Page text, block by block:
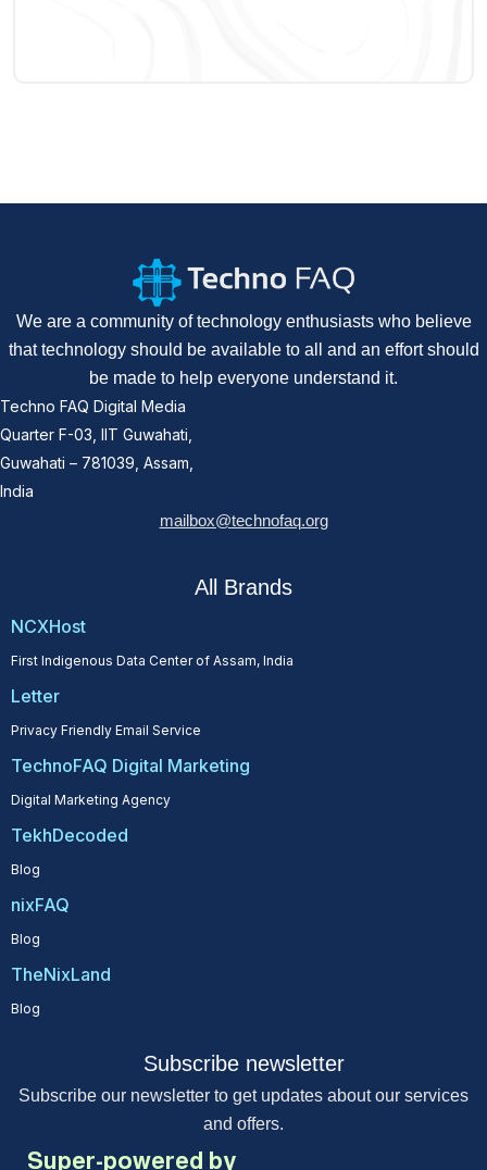
We are a community of technology enthusiasts who believe
that technology should be available to all and an effort should
be made to help everyone understand it.
Techno FAQ Digital Media
Quarter F-03, IIT Guwahati,
Guwahati – 781039, Assam,
India
mailbox@technofaq.org
All Brands
NCXHost
First Indigenous Data Center of Assam, India
Letter
Privacy Friendly Email Service
TechnoFAQ Digital Marketing
Digital Marketing Agency
TekhDecoded
Blog
nixFAQ
Blog
TheNixLand
Blog
Subscribe newsletter
Subscribe our newsletter to get updates about our services
and offers.
Super-powered by